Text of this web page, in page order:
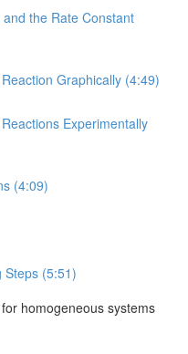
the Rate Constant
Graphically (4:49)
Experimentally
(4:09)
Steps (5:51)
homogeneous systems